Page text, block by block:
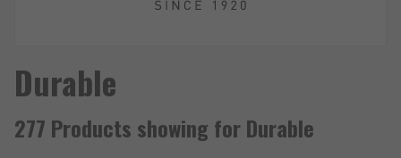
Durable
277 Products showing for Durable